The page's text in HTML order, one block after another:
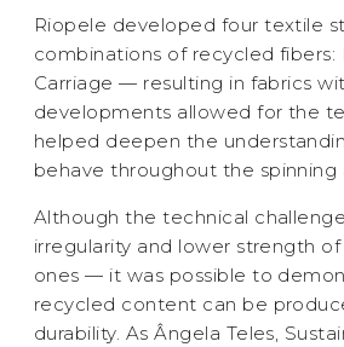
Riopele developed four textile
combinations of recycled fibers:
Carriage — resulting in fabrics
developments allowed for the
helped deepen the
behave throughout the spinning
Although the technical
irregularity and lower strength
ones — it was possible to
recycled content can be
durability. As Ângela Teles,